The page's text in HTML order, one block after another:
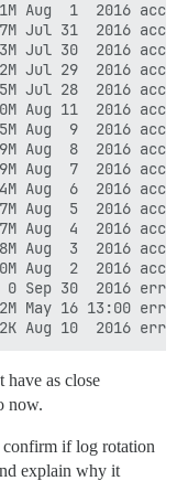
Aug  1  2016
Jul 31  2016
Jul 30  2016
Jul 29  2016
Jul 28  2016
Aug 11  2016
Aug  9  2016
Aug  8  2016
Aug  7  2016
Aug  6  2016
Aug  5  2016
Aug  4  2016
Aug  3  2016
Aug  2  2016
Sep 30  2016
May 16 13:00
have as close
now.
confirm if log rotation
explain why it